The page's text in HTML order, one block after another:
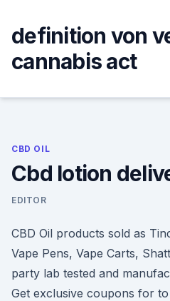
content
definition von
cannabis act
CBD OIL
Cbd lotion
EDITOR
CBD Oil products sold as
Vape Pens, Vape Carts,
party lab tested and
Get exclusive coupons for